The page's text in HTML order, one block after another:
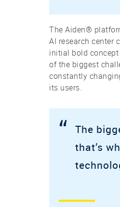
The Aiden®
AI research center
initial bold
of the biggest
constantly
its users.
“
The
that’s